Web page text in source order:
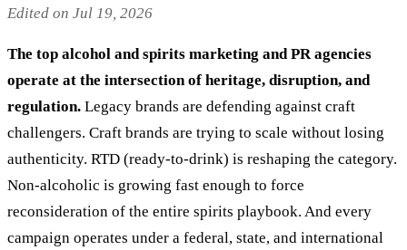
Edited on Jul 19, 2026
The top alcohol and spirits marketing and PR agencies
operate at the intersection of heritage, disruption, and
regulation. Legacy brands are defending against craft
challengers. Craft brands are trying to scale without losing
authenticity. RTD (ready-to-drink) is reshaping the category.
Non-alcoholic is growing fast enough to force
reconsideration of the entire spirits playbook. And every
campaign operates under a federal, state, and international